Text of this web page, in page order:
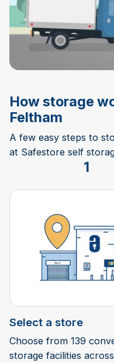
How storage
Feltham
A few easy steps to
at Safestore self
1
Select a store
Choose from 139
storage facilities